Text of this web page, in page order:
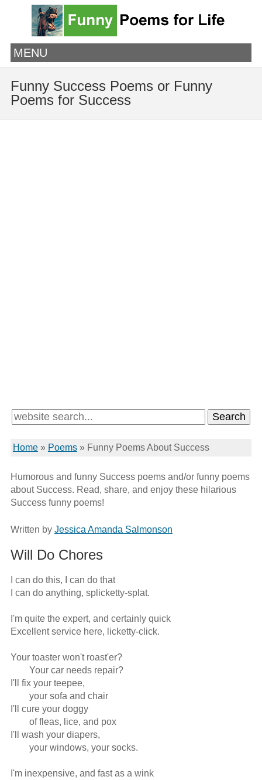
MENU
Funny Success Poems or Funny
Poems for Success
Home» Poems» Funny Poems About Success
Humorous and funny Success poems and/or funny poems
about Success. Read, share, and enjoy these hilarious
Success funny poems!
Written by Jessica Amanda Salmonson
Will Do Chores
I can do this, I can do that
I can do anything, splicketty-splat.
I'm quite the expert, and certainly quick
Excellent service here, licketty-click.
Your toaster won't roast'er?
I'll fix your teepee,
I'll cure your doggy
I'll wash your diapers,
I'm inexpensive, and fast as a wink